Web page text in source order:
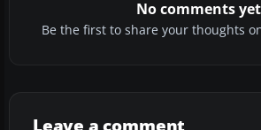
No comments yet
Be the first to share your thoughts